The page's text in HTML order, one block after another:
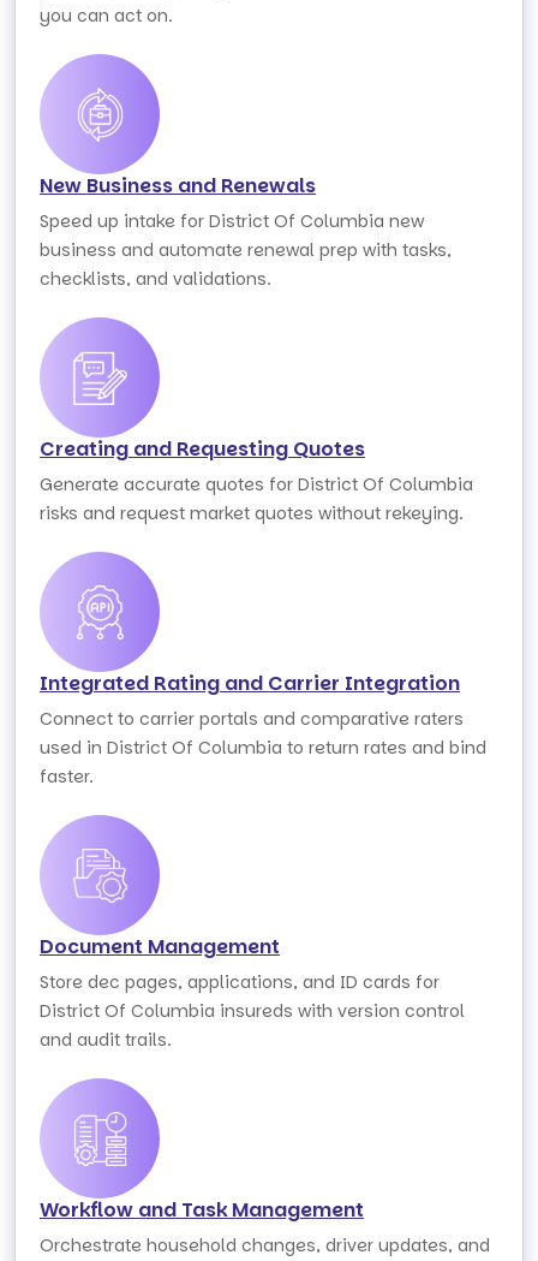
you can act on.
New Business and Renewals
Speed up intake for District Of Columbia new
business and automate renewal prep with tasks,
checklists, and validations.
Creating and Requesting Quotes
Generate accurate quotes for District Of Columbia
risks and request market quotes without rekeying.
Integrated Rating and Carrier Integration
Connect to carrier portals and comparative raters
used in District Of Columbia to return rates and bind
faster.
Document Management
Store dec pages, applications, and ID cards for
District Of Columbia insureds with version control
and audit trails.
Workflow and Task Management
Orchestrate household changes, driver updates, and